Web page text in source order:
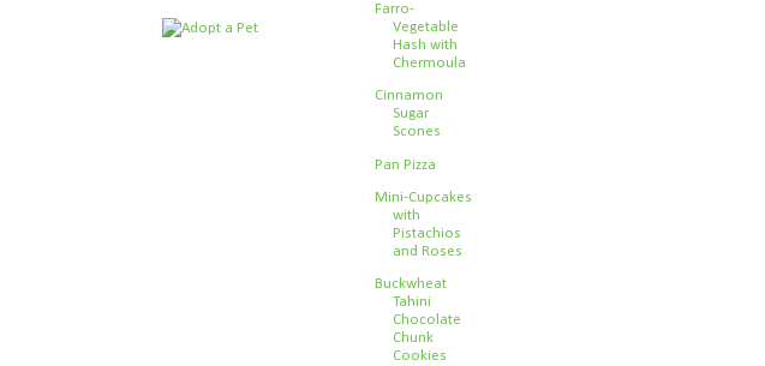
Farro-
Vegetable
Hash with
Chermoula
Cinnamon
Sugar
Scones
Pan Pizza
Mini-Cupcakes
with
Pistachios
and Roses
Buckwheat
Tahini
Chocolate
Chunk
Cookies